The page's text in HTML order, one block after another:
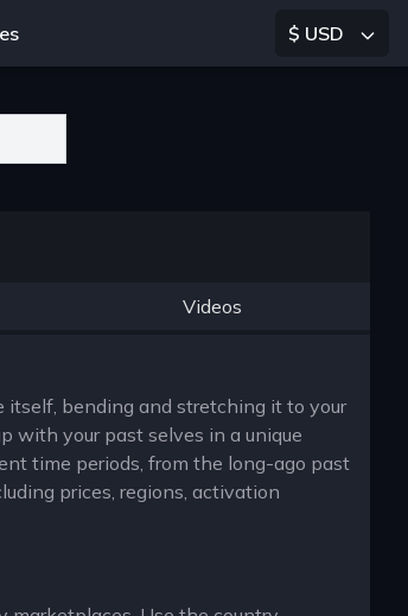
$ USD
Videos
itself, bending and stretching it to your
with your past selves in a unique
time periods, from the long-ago past
prices, regions, activation